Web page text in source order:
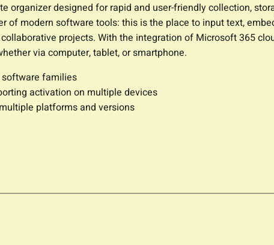
organizer designed for rapid and user-friendly collection,
of modern software tools: this is the place to input text,
projects. With the integration of Microsoft 365
via computer, tablet, or smartphone.
software families
activation on multiple devices
platforms and versions